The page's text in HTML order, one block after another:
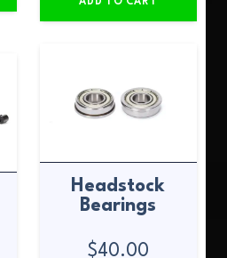
Headstock
Bearings
$40.00